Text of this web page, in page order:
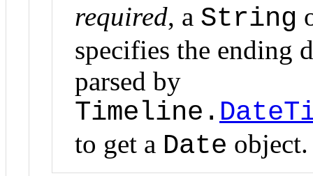
required, a String
specifies the ending
parsed by
Timeline.
to get a Date object.